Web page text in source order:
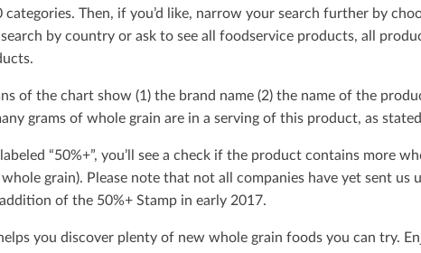
Then, if you’d like, narrow your search further by
search by country or ask to see all foodservice products, all
of the chart show (1) the brand name (2) the name of the
grams of whole grain are in a serving of this product, as
“50%+”, you’ll see a check if the product contains more
grain). Please note that not all companies have yet sent
of the 50%+ Stamp in early 2017.
you discover plenty of new whole grain foods you can try.